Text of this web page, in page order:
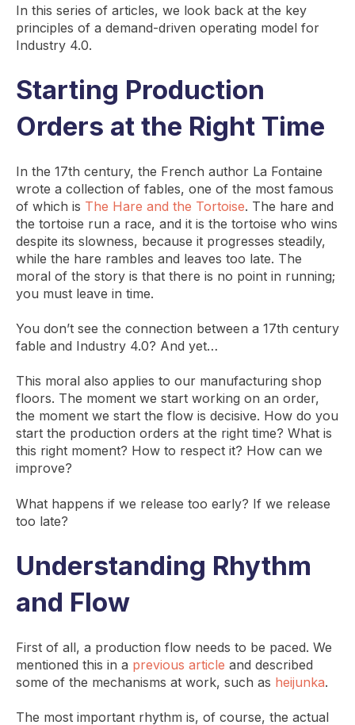
In this series of articles, we look back at the key
principles of a demand-driven operating model for
Industry 4.0.
Starting Production
Orders at the Right Time
In the 17th century, the French author La Fontaine
wrote a collection of fables, one of the most famous
of which is The Hare and the Tortoise. The hare and
the tortoise run a race, and it is the tortoise who wins
despite its slowness, because it progresses steadily,
while the hare rambles and leaves too late. The
moral of the story is that there is no point in running;
you must leave in time.
You don’t see the connection between a 17th century
fable and Industry 4.0? And yet…
This moral also applies to our manufacturing shop
floors. The moment we start working on an order,
the moment we start the flow is decisive. How do you
start the production orders at the right time? What is
this right moment? How to respect it? How can we
improve?
What happens if we release too early? If we release
too late?
Understanding Rhythm
and Flow
First of all, a production flow needs to be paced. We
mentioned this in a previous article and described
some of the mechanisms at work, such as heijunka.
The most important rhythm is, of course, the actual